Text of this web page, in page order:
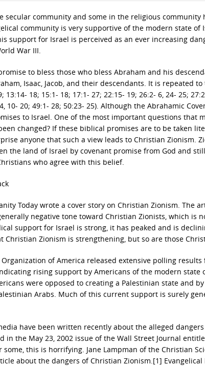
secular community and some in the religious
community is very supportive of the modern state of
support for Israel is perceived as an ever increasing
War III.
to bless those who bless Abraham and his
Isaac, Jacob, and their descendants. It is repeated
13:14- 18; 15:1- 18; 17:1- 27; 22:15- 19; 26:2- 6, 24- 25;
10- 20; 49:1- 28; 50:23- 25). Although the Abrahamic
to Israel. One of the most important questions that
changed? If these biblical promises are to be taken
anyone that such a view leads to Christian Zionism.
the land of Israel by covenant promise from God and
who agree with this belief.
Today wrote a cover story on Christian Zionism. The
negative tone toward Christian Zionists, which is
support for Israel is strong, it has peaked and is
Christian Zionism is strengthening, but so are those
of America released extensive polling
rising support by Americans of the modern state
were opposed to creating a Palestinian state and
Arabs. Much of this current support is surely
have been written recently about the alleged
the May 23, 2002 issue of the Wall Street Journal
some, this is horrifying. Jane Lampman of the Christian
about the dangers of Christian Zionism.[1]